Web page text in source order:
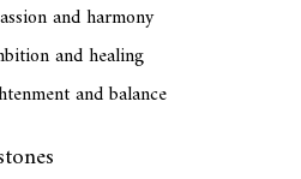
and harmony
and healing
and balance